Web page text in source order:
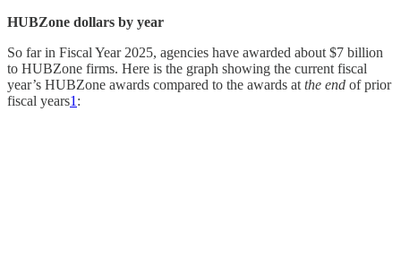
HUBZone dollars by year
So far in Fiscal Year 2025, agencies have awarded about $7 billion
to HUBZone firms. Here is the graph showing the current fiscal
year’s HUBZone awards compared to the awards at the end of prior
fiscal years1 :